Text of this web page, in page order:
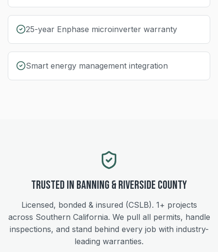
25-year Enphase microinverter warranty
Smart energy management integration
Trusted in Banning &Riverside County
Licensed, bonded & insured (CSLB). 1+ projects
across Southern California. We pull all permits, handle
inspections, and stand behind every job with industry-
leading warranties.